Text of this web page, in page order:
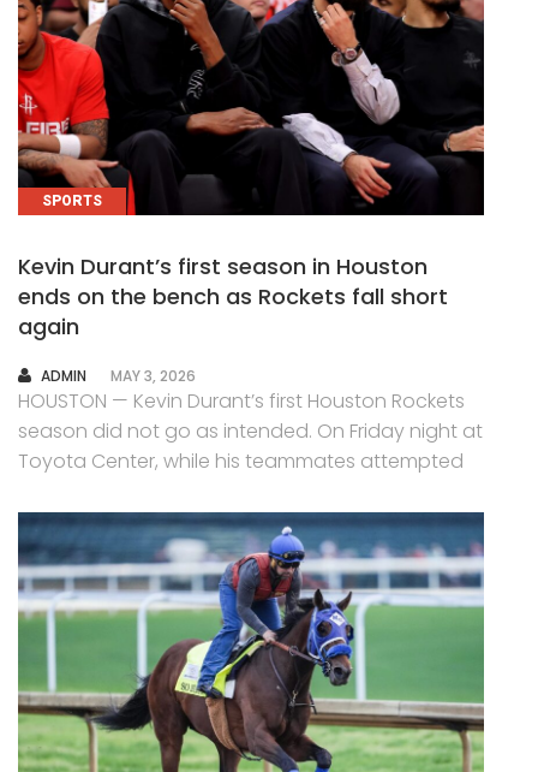
SPORTS
Kevin Durant’s first season in Houston
ends on the bench as Rockets fall short
again
AUTHOR
ADMIN MAY 3, 2026
HOUSTON — Kevin Durant’s first Houston Rockets
season did not go as intended. On Friday night at
Toyota Center, while his teammates attempted